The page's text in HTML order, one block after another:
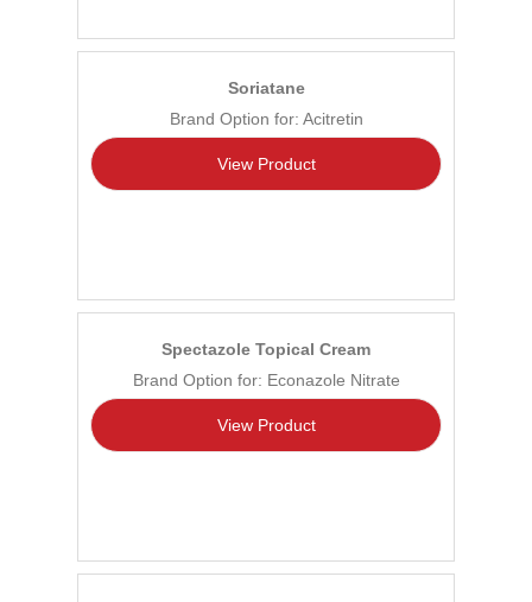
Soriatane
Brand Option for: Acitretin
View Product
Spectazole Topical Cream
Brand Option for: Econazole Nitrate
View Product